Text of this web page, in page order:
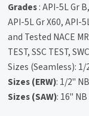
Grades: API-5L Gr
API-5L Gr X60, API-
and Tested NACE
TEST, SSC TEST,
Sizes (Seamless):
Sizes (ERW): 1/2"
Sizes (SAW): 16"